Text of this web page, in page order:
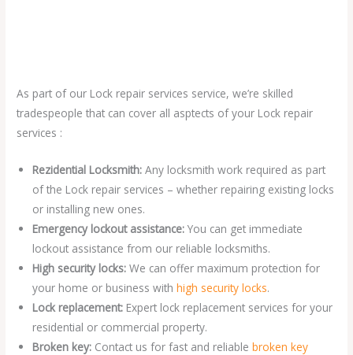
As part of our Lock repair services service, we’re skilled
tradespeople that can cover all asptects of your Lock repair
services :
Rezidential Locksmith:Any locksmith work required as part
of the Lock repair services – whether repairing existing locks
or installing new ones.
Emergency lockout assistance: You can get immediate
lockout assistance from our reliable locksmiths.
High security locks:We can offer maximum protection for
your home or business withhigh security locks.
Lock replacement: Expert lock replacement services for your
residential or commercial property.
Broken key: Contact us for fast and reliablebroken key